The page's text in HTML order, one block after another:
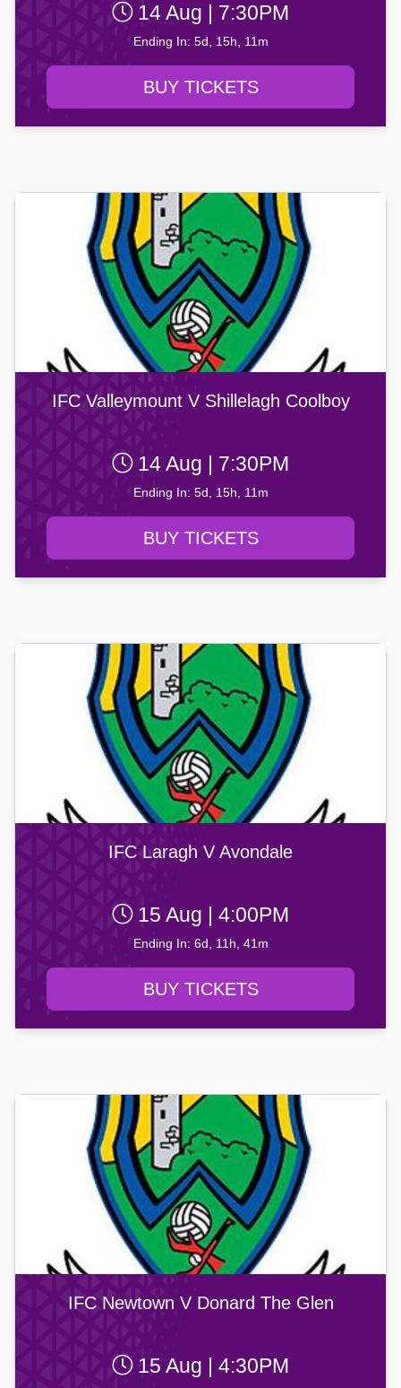
14 Aug | 7:30PM
Ending In: 5d, 15h, 11m
BUY TICKETS
IFC Valleymount V Shillelagh Coolboy
14 Aug | 7:30PM
Ending In: 5d, 15h, 11m
BUY TICKETS
IFC Laragh V Avondale
15 Aug | 4:00PM
Ending In: 6d, 11h, 41m
BUY TICKETS
IFC Newtown V Donard The Glen
15 Aug | 4:30PM